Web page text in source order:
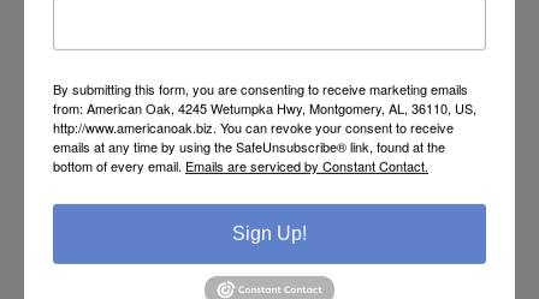
By submitting this form, you are consenting to receive marketing emails
from: American Oak, 4245 Wetumpka Hwy, Montgomery, AL, 36110, US,
http://www.americanoak.biz. You can revoke your consent to receive
emails at any time by using the SafeUnsubscribe® link, found at the
bottom of every email. Emails are serviced by Constant Contact.
Sign Up!